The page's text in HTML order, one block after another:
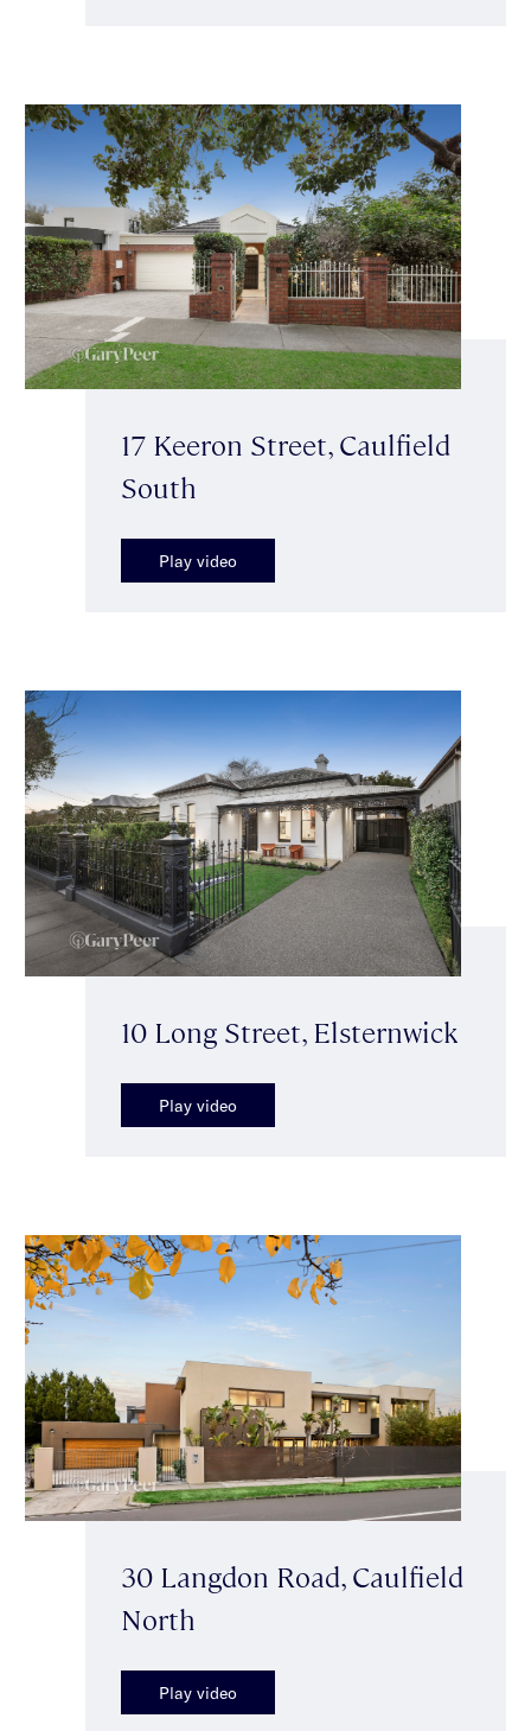
17 Keeron Street, Caulfield
South
Play video
10 Long Street, Elsternwick
Play video
30 Langdon Road, Caulfield
North
Play video